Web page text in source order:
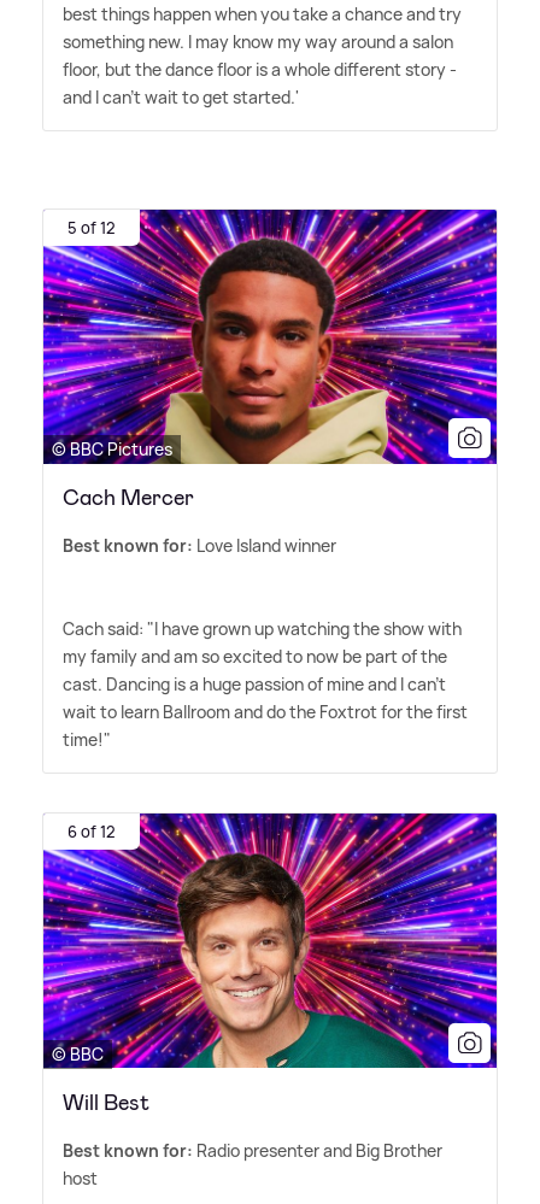
best things happen when you take a chance and try
something new. I may know my way around a salon
floor, but the dance floor is a whole different story -
and I can't wait to get started.'
5 of 12
© BBC Pictures
Cach Mercer
Best known for: Love Island winner
Cach said: "I have grown up watching the show with
my family and am so excited to now be part of the
cast. Dancing is a huge passion of mine and I can't
wait to learn Ballroom and do the Foxtrot for the first
time!"
6 of 12
© BBC
Will Best
Best known for: Radio presenter and Big Brother
host